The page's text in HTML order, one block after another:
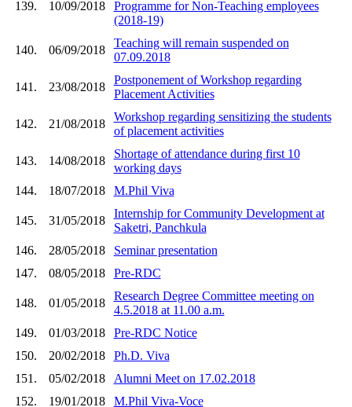
139. 10/09/2018
Programme for Non-Teaching employees
(2018-19)
140. 06/09/2018
Teaching will remain suspended on
07.09.2018
141. 23/08/2018
Postponement of Workshop regarding
Placement Activities
142. 21/08/2018
Workshop regarding sensitizing the students
of placement activities
143. 14/08/2018
Shortage of attendance during first 10
working days
144.
18/07/2018 M.Phil Viva
145. 31/05/2018
Internship for Community Development at
Saketri, Panchkula
146.
28/05/2018
Seminar presentation
147.
08/05/2018 Pre-RDC
148. 01/05/2018
Research Degree Committee meeting on
4.5.2018 at 11.00 a.m.
149.
01/03/2018
Pre-RDC Notice
150.
20/02/2018
Ph.D. Viva
151.
05/02/2018
Alumni Meet on 17.02.2018
152.
19/01/2018
M.Phil Viva-Voce